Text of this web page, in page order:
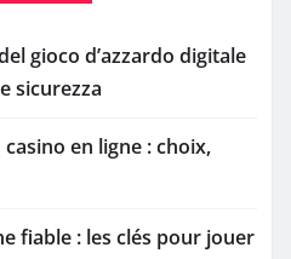
gioco d’azzardo digitale
sicurezza
en ligne : choix,
fiable : les clés pour jouer